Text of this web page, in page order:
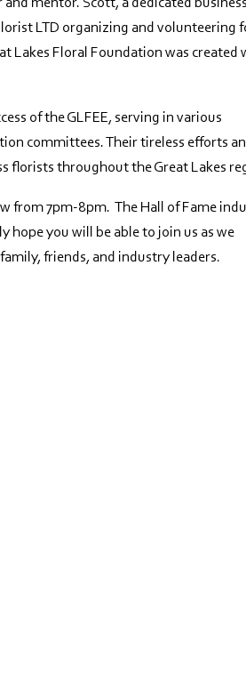
mentor. Scott, a dedicated
LTD organizing and volunteering
Lakes Floral Foundation was created
of the GLFEE, serving in various
committees. Their tireless efforts
florists throughout the Great Lakes
from 7pm-8pm. The Hall of Fame
hope you will be able to join us as we
friends, and industry leaders.